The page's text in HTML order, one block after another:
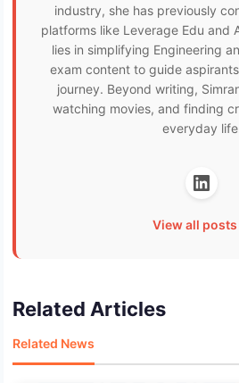
industry, she has previously
platforms like Leverage Edu and
lies in simplifying Engineering
exam content to guide
journey. Beyond writing,
watching movies, and finding
everyday
View all
Related Articles
Related News